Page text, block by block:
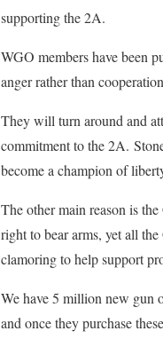
supporting the 2A.
WGO members have been
anger rather than
They will turn around and
commitment to the 2A.
become a champion of
The other main reason is
right to bear arms, yet all
clamoring to help support
We have 5 million new gun
and once they purchase